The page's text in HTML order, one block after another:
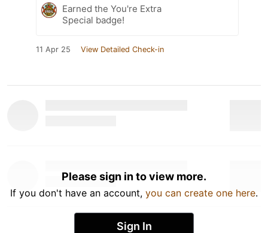
Earned the You're Extra
Special badge!
11 Apr 25 View Detailed Check-in
Please sign in to view more.
If you don't have an account, you can create one here.
Sign In